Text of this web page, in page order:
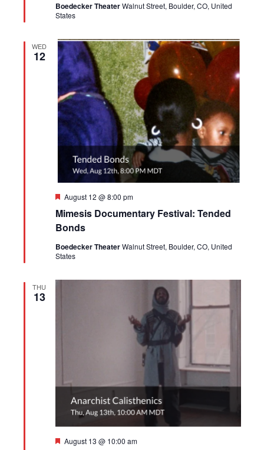
Boedecker TheaterWalnut Street, Boulder, CO, United
States
WED
12
Mimesis Documentary Festival: Tended
Bonds
Featured
August 12 @ 8:00 pm
Boedecker TheaterWalnut Street, Boulder, CO, United
States
THU
13
Featured
August 13 @ 10:00 am